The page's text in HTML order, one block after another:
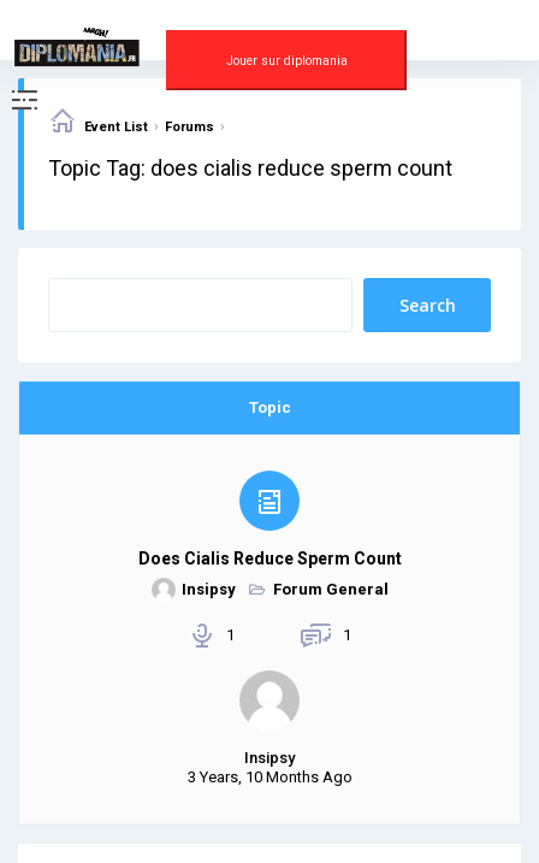
content
Jouer sur diplomania
Event List › Forums ›
Topic Tag: does cialis reduce sperm count
Topic
Does Cialis Reduce Sperm Count
Insipsy Forum General
1 1
Insipsy
3 Years, 10 Months Ago